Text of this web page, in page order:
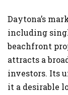
Daytona’s
including
beachfront
attracts a
investors. Its
it a desirable